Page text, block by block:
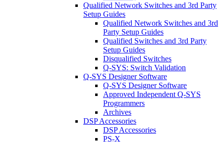
Qualified Network Switches and 3rd Party
Setup Guides
Qualified Network Switches and 3rd
Party Setup Guides
Qualified Switches and 3rd Party
Setup Guides
Disqualified Switches
Q-SYS: Switch Validation
Q-SYS Designer Software
Q-SYS Designer Software
Approved Independent Q-SYS
Programmers
Archives
DSP Accessories
DSP Accessories
PS-X